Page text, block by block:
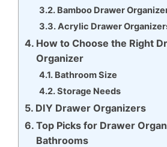
Bamboo Drawer
Acrylic Drawer
How to Choose the Right
Organizer
Bathroom Size
Storage Needs
DIY Drawer Organizers
Top Picks for Drawer
Bathrooms